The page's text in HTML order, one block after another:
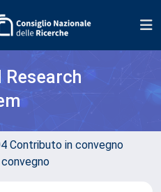
Research
Contributo in convegno